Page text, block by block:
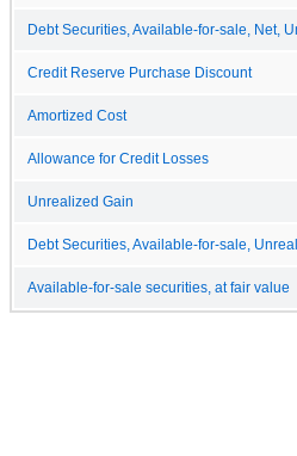
Debt Securities, Available-for-sale, Net,
Credit Reserve Purchase Discount
Amortized Cost
Allowance for Credit Losses
Unrealized Gain
Debt Securities, Available-for-sale,
Available-for-sale securities, at fair value